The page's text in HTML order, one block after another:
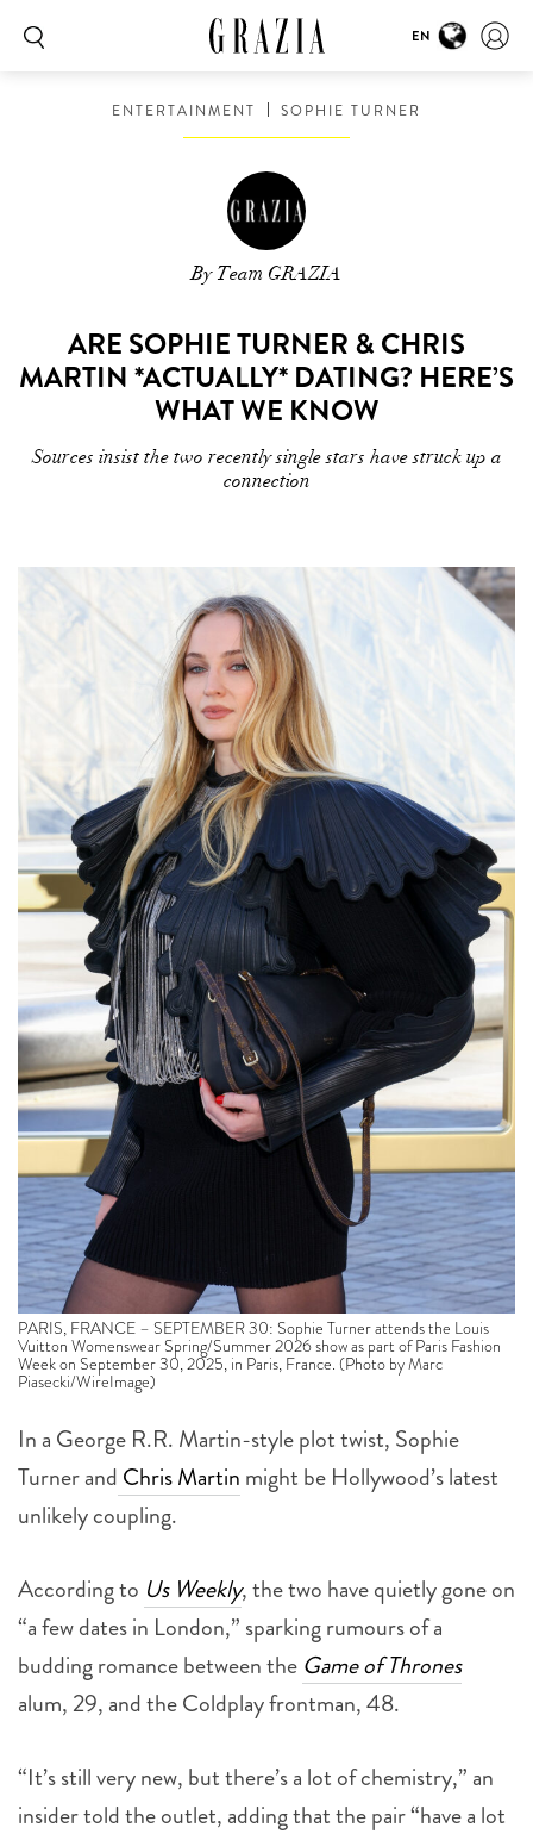
EN
ENTERTAINMENT SOPHIE TURNER
By Team GRAZIA
ARE SOPHIE TURNER & CHRIS
MARTIN *ACTUALLY* DATING? HERE’S
WHAT WE KNOW
Sources insist the two recently single stars have struck up a
connection
PARIS, FRANCE – SEPTEMBER 30: Sophie Turner attends the Louis
Vuitton Womenswear Spring/Summer 2026 show as part of Paris Fashion
Week on September 30, 2025, in Paris, France. (Photo by Marc
Piasecki/WireImage)
In a George R.R. Martin-style plot twist, Sophie
Turner and Chris Martin might be Hollywood’s latest
unlikely coupling.
According to Us Weekly, the two have quietly gone on
“a few dates in London,” sparking rumours of a
budding romance between the Game of Thrones
alum, 29, and the Coldplay frontman, 48.
“It’s still very new, but there’s a lot of chemistry,” an
insider told the outlet, adding that the pair “have a lot